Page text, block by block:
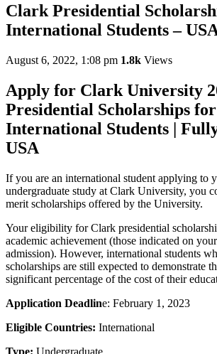
Clark Presidential
International Students –
August 6, 2022, 1:08 pm 1.8k Views
Apply for Clark University
Presidential Scholarships for
International Students |
USA
If you are an international student applying to
undergraduate study at Clark University, you
merit scholarships offered by the University.
Your eligibility for Clark presidential
academic achievement (those indicated on
admission). However, international students
scholarships are still expected to demonstrate
significant percentage of the cost of their
Application Deadline: February 1, 2023
Eligible Countries: International
Type: Undergraduate